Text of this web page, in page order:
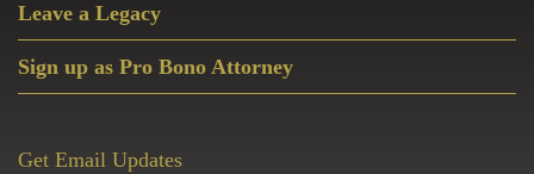
Leave a Legacy
Sign up as Pro Bono Attorney
Get Email Updates